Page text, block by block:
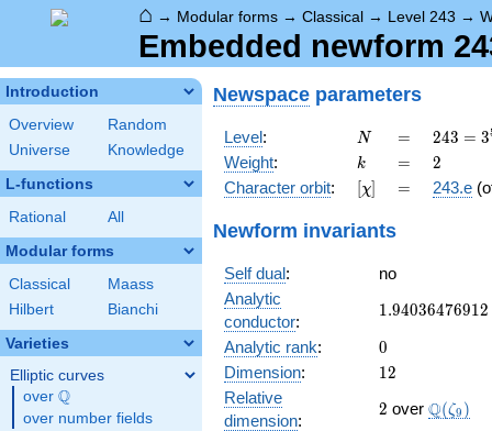
⌂ → Modular forms → Classical → Level 243 →
Embedded newform
Introduction
Overview
Random
Universe
Knowledge
L-functions
Rational All
Modular forms
Classical
Maass
Hilbert
Bianchi
Varieties
Elliptic curves
over \Q
Q
over number fields
Newspace parameters
Level: N
N =
=
243 =
3^{5}
243 = 3
Weight: k
k =
= 2
2
Character orbit: [\chi]
[χ] =
= 243.e
Newform invariants
Self dual:
no
Analytic
conductor:
1.94036476912
1.94036476912
Analytic rank: 0
0
Dimension: 12
12
Relative
dimension:
2
2 over Q(ζ9 )